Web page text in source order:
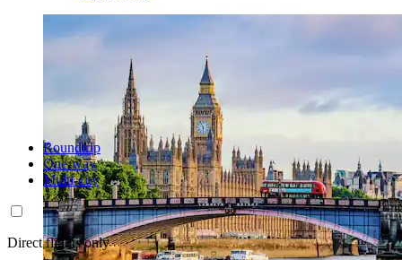
Roundtrip
One-way
Multi-city
Direct flights only